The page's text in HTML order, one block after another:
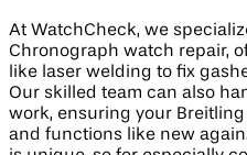
At WatchCheck, we
Chronograph watch repair,
like laser welding to fix
Our skilled team can also
work, ensuring your
and functions like new